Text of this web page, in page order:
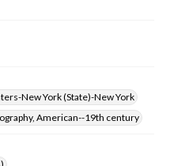
New York (State)-New York
American--19th century